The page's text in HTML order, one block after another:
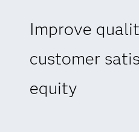
Improve
customer
equity